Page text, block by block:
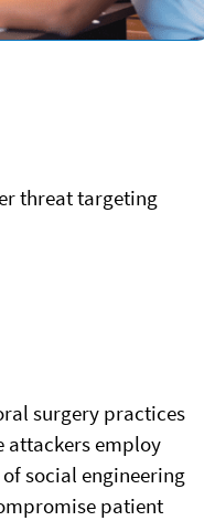
threat targeting
surgery practices
attackers employ
social engineering
patient